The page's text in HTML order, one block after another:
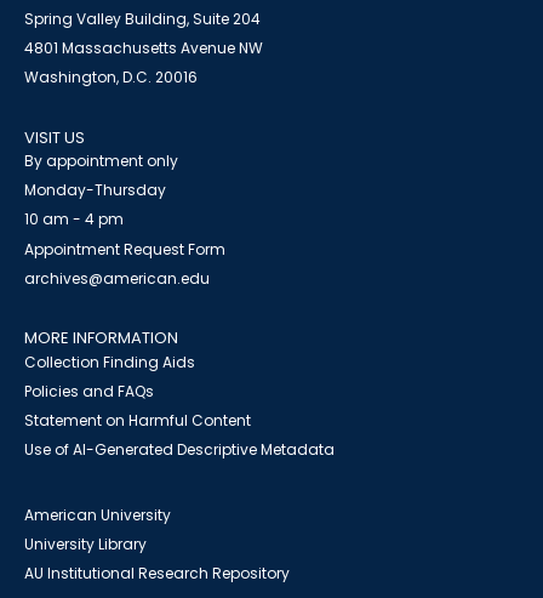
Spring Valley Building, Suite 204
4801 Massachusetts Avenue NW
Washington, D.C. 20016
VISIT US
By appointment only
Monday-Thursday
10 am - 4 pm
Appointment Request Form
archives@american.edu
MORE INFORMATION
Collection Finding Aids
Policies and FAQs
Statement on Harmful Content
Use of AI-Generated Descriptive Metadata
American University
University Library
AU Institutional Research Repository